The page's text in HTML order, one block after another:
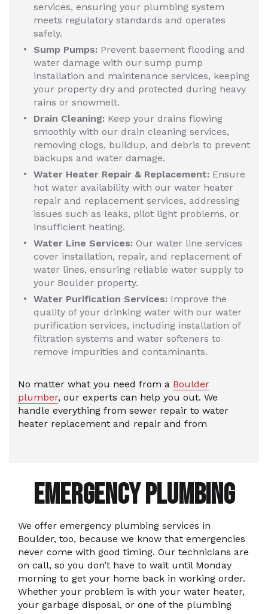
services, ensuring your plumbing system
meets regulatory standards and operates
safely.
Sump Pumps: Prevent basement flooding and
water damage with our sump pump
installation and maintenance services, keeping
your property dry and protected during heavy
rains or snowmelt.
Drain Cleaning: Keep your drains flowing
smoothly with our drain cleaning services,
removing clogs, buildup, and debris to prevent
backups and water damage.
Water Heater Repair & Replacement: Ensure
hot water availability with our water heater
repair and replacement services, addressing
issues such as leaks, pilot light problems, or
insufficient heating.
Water Line Services: Our water line services
cover installation, repair, and replacement of
water lines, ensuring reliable water supply to
your Boulder property.
Water Purification Services: Improve the
quality of your drinking water with our water
purification services, including installation of
filtration systems and water softeners to
remove impurities and contaminants.
No matter what you need from a Boulder
plumber, our experts can help you out. We
handle everything from sewer repair to water
heater replacement and repair and from
EMERGENCY PLUMBING
We offer emergency plumbing services in
Boulder, too, because we know that emergencies
never come with good timing. Our technicians are
on call, so you don’t have to wait until Monday
morning to get your home back in working order.
Whether your problem is with your water heater,
your garbage disposal, or one of the plumbing